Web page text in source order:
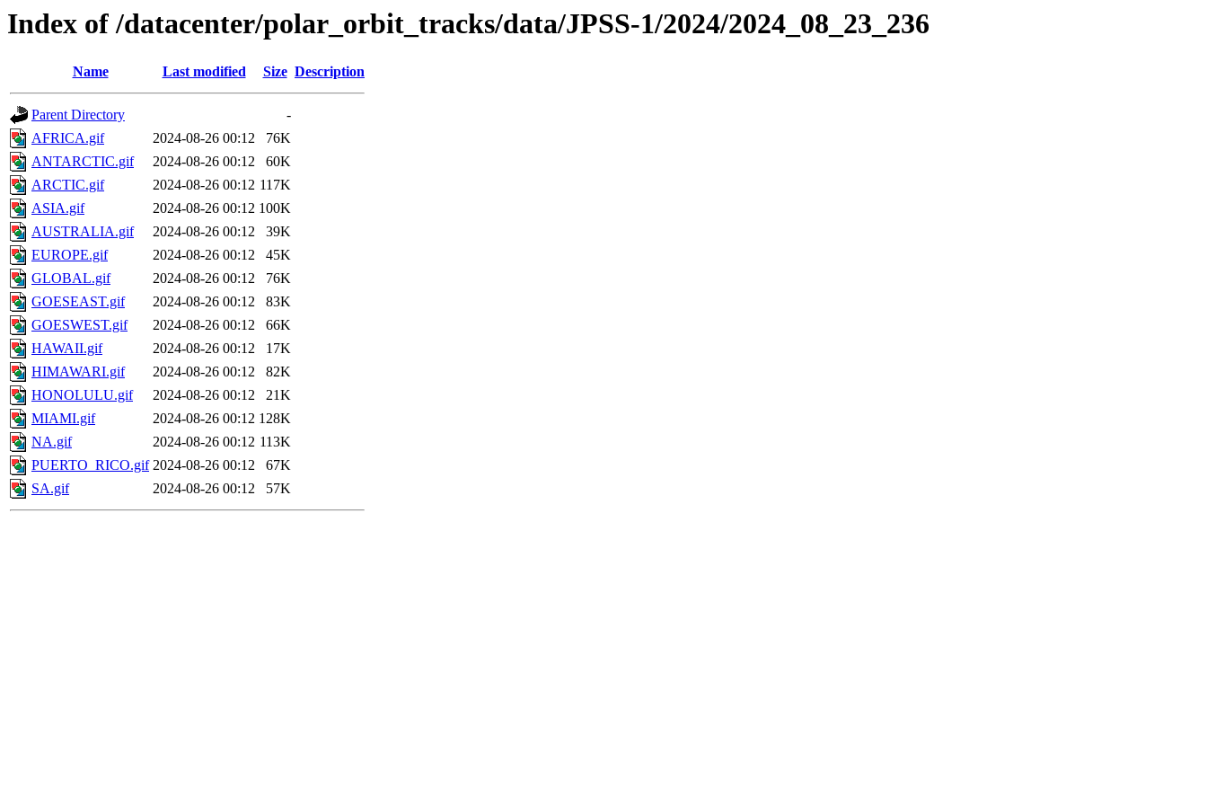
Index of /datacenter/polar_orbit_tracks/data/JPSS-1/2024/2024_08_23_236
Name Last modified Size Description
Parent Directory
-
AFRICA.gif
2024-08-26 00:12
76K
ANTARCTIC.gif
2024-08-26 00:12
60K
ARCTIC.gif
2024-08-26 00:12 117K
ASIA.gif
2024-08-26 00:12 100K
AUSTRALIA.gif
2024-08-26 00:12
39K
EUROPE.gif
2024-08-26 00:12
45K
GLOBAL.gif
2024-08-26 00:12
76K
GOESEAST.gif
2024-08-26 00:12
83K
GOESWEST.gif
2024-08-26 00:12
66K
HAWAII.gif
2024-08-26 00:12
17K
HIMAWARI.gif
2024-08-26 00:12
82K
HONOLULU.gif
2024-08-26 00:12
21K
MIAMI.gif
2024-08-26 00:12 128K
NA.gif
2024-08-26 00:12 113K
PUERTO_RICO.gif 2024-08-26 00:12
67K
SA.gif
2024-08-26 00:12 57K